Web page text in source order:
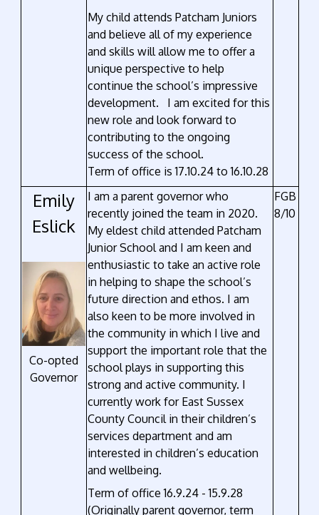
My child attends Patcham Juniors
and believe all of my experience
and skills will allow me to offer a
unique perspective to help
continue the school’s impressive
development. I am excited for this
new role and look forward to
contributing to the ongoing
success of the school.
Term of office is 17.10.24 to 16.10.28
Emily
Eslick
Co-opted
Governor
I am a parent governor who
recently joined the team in 2020.
My eldest child attended Patcham
Junior School and I am keen and
enthusiastic to take an active role
in helping to shape the school’s
future direction and ethos. I am
also keen to be more involved in
the community in which I live and
support the important role that the
school plays in supporting this
strong and active community. I
currently work for East Sussex
County Council in their children’s
services department and am
interested in children’s education
and wellbeing.
Term of office 16.9.24 - 15.9.28
(Originally parent governor, term
FGB
8/10